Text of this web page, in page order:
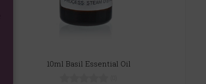
10ml Basil Essential Oil